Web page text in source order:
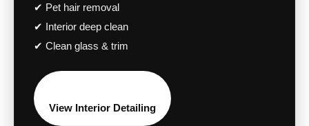
✔ Pet hair removal
✔ Interior deep clean
✔ Clean glass & trim
View Interior Detailing